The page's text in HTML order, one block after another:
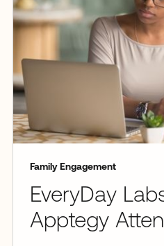
Family Engagement
EveryDay
Apptegy